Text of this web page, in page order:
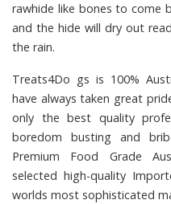
rawhide like bones to come
and the hide will dry out
the rain.
Treats4Do gs is 100%
have always taken great
only the best quality
boredom busting and
Premium Food Grade
selected high-quality
worlds most sophisticated